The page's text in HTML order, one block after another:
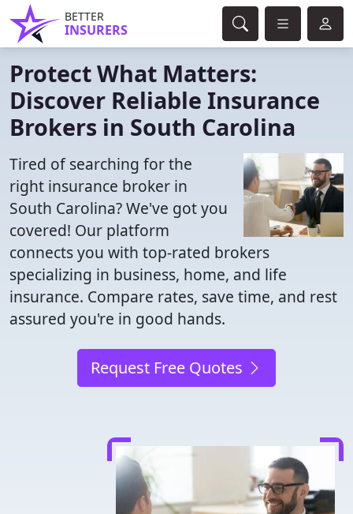
BETTER
INSURERS
Protect What Matters:
Discover Reliable Insurance
Brokers in South Carolina
Tired of searching for the
right insurance broker in
South Carolina? We've got you
covered! Our platform
connects you with top-rated brokers
specializing in business, home, and life
insurance. Compare rates, save time, and rest
assured you're in good hands.
Request Free Quotes